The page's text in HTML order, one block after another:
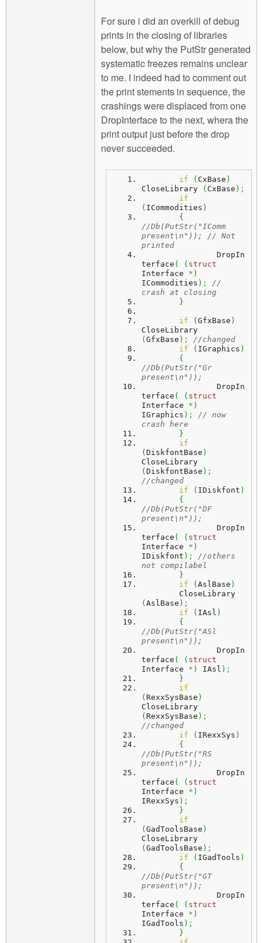
For sure i did an overkill of debug
prints in the closing of libraries
below, but why the PutStr generated
systematic freezes remains unclear
to me. I indeed had to comment out
the print stements in sequence, the
crashings were displaced from one
DropInterface to the next, whera the
print output just before the drop
never succeeded.
if ( CxBase )
CloseLibrary
( CxBase ) ;
if
( ICommodities )
{
//Db(PutStr("IComm
present\n")); // Not
printed
terface ( ( struct
Interface * )
ICommodities ) ;
//
crash at closing
}
if ( GfxBase )
( GfxBase ) ;
//changed
if
( IGraphics )
{
//Db(PutStr("Gr
present\n"));
terface ( ( struct
Interface * )
IGraphics ) ;
// now
crash here
}
if
( DiskfontBase )
( DiskfontBase ) ;
//changed
if
( IDiskfont )
{
//Db(PutStr("DF
present\n"));
terface ( ( struct
Interface * )
IDiskfont ) ;
//others
not compilabel
}
if
( AslBase )
( AslBase ) ;
if
( IAsl )
{
//Db(PutStr("ASl
present\n"));
terface ( ( struct
Interface * ) IAsl ) ;
}
if
( RexxSysBase )
( RexxSysBase ) ;
//changed
if
( IRexxSys )
{
//Db(PutStr("RS
present\n"));
terface ( ( struct
Interface * )
IRexxSys ) ;
}
if
( GadToolsBase )
( GadToolsBase ) ;
if
( IGadTools )
{
//Db(PutStr("GT
present\n"));
terface ( ( struct
Interface * )
IGadTools ) ;
}